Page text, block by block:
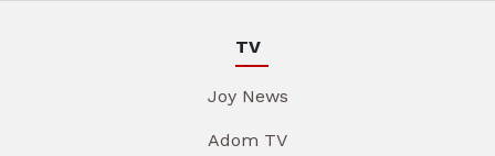
TV
Joy News
Adom TV